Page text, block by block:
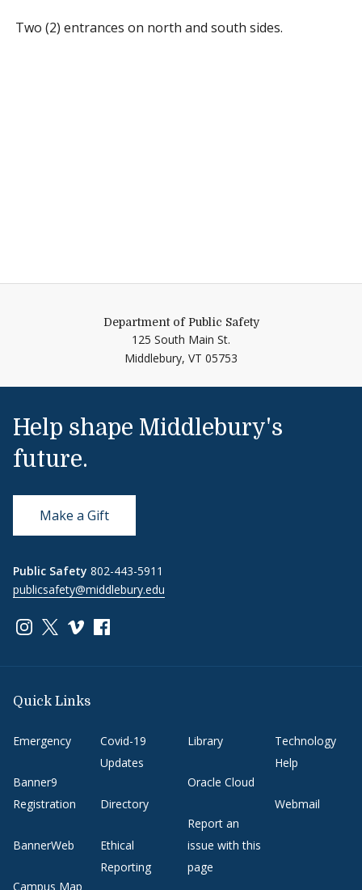
Two (2) entrances on north and south sides.
Department of Public Safety
125 South Main St.
Middlebury, VT 05753
Help shape Middlebury's
future.
Make a Gift
Public Safety 802-443-5911
publicsafety@middlebury.edu
Link to page/content on instagram
Link to page/content on x
Link to page/content on vimeo
Link to page/content on facebook
Quick Links
Emergency
Banner9
Registration
BannerWeb
Campus Map
Covid-19
Updates
Directory
Ethical
Reporting
Library
Oracle Cloud
Report an
issue with this
page
Technology
Help
Webmail